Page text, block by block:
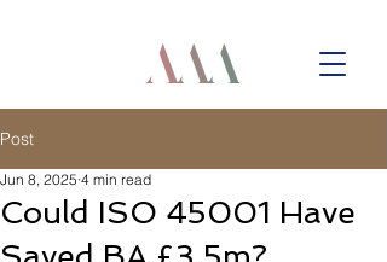
Post
Could ISO 45001 Have
Jun 8, 2025 4 min read